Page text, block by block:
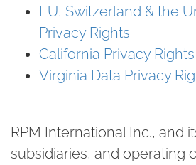
EU, Switzerland & the
Privacy Rights
California Privacy Rights
Virginia Data Privacy
RPM International Inc., and
subsidiaries, and operating